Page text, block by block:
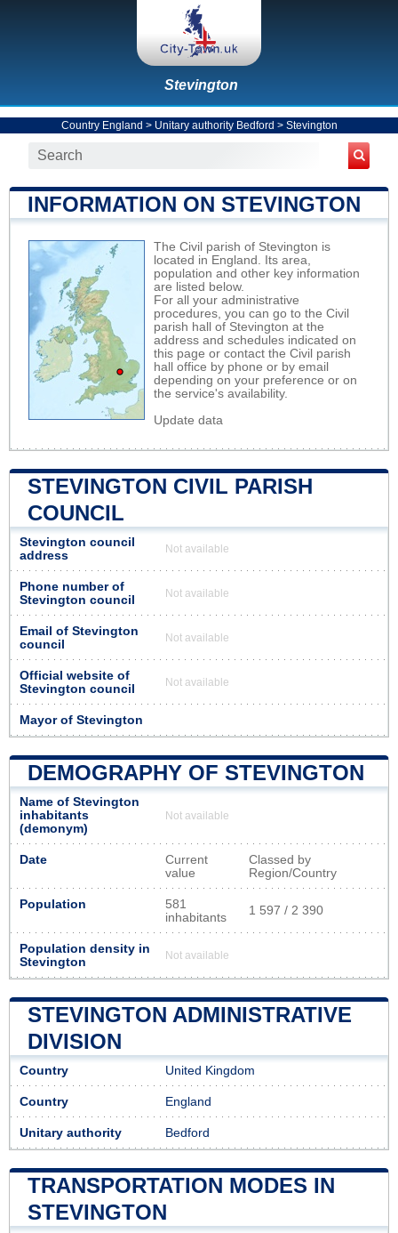
Stevington
Country England > Unitary authority Bedford > Stevington
INFORMATION ON STEVINGTON
The Civil parish of Stevington is
located in England. Its area,
population and other key information
are listed below.
For all your administrative
procedures, you can go to the Civil
parish hall of Stevington at the
address and schedules indicated on
this page or contact the Civil parish
hall office by phone or by email
depending on your preference or on
the service's availability.
Update data
STEVINGTON CIVIL PARISH
COUNCIL
Stevington council
address
Not available
Phone number of
Stevington council
Not available
Email of Stevington
council
Not available
Official website of
Stevington council
Not available
Mayor of Stevington
DEMOGRAPHY OF STEVINGTON
Name of Stevington
inhabitants
(demonym)
Not available
Date
Current
value
Classed by
Region/Country
Population
581
inhabitants
1 597 / 2 390
Population density in
Stevington
Not available
STEVINGTON ADMINISTRATIVE
DIVISION
Country United Kingdom
Country England
Unitary authority Bedford
TRANSPORTATION MODES IN
STEVINGTON